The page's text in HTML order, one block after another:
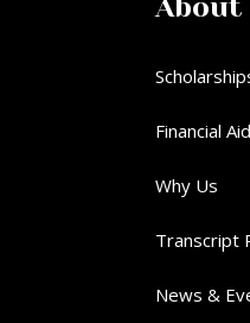
About
Financial Aid
Why Us
Transcript
News &